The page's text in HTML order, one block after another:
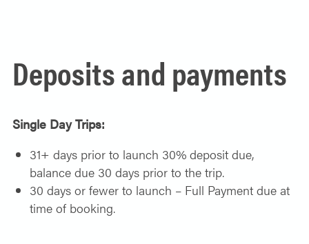
Deposits and payments
Single Day Trips:
31+ days prior to launch 30% deposit due,
balance due 30 days prior to the trip.
30 days or fewer to launch – Full Payment due at
time of booking.